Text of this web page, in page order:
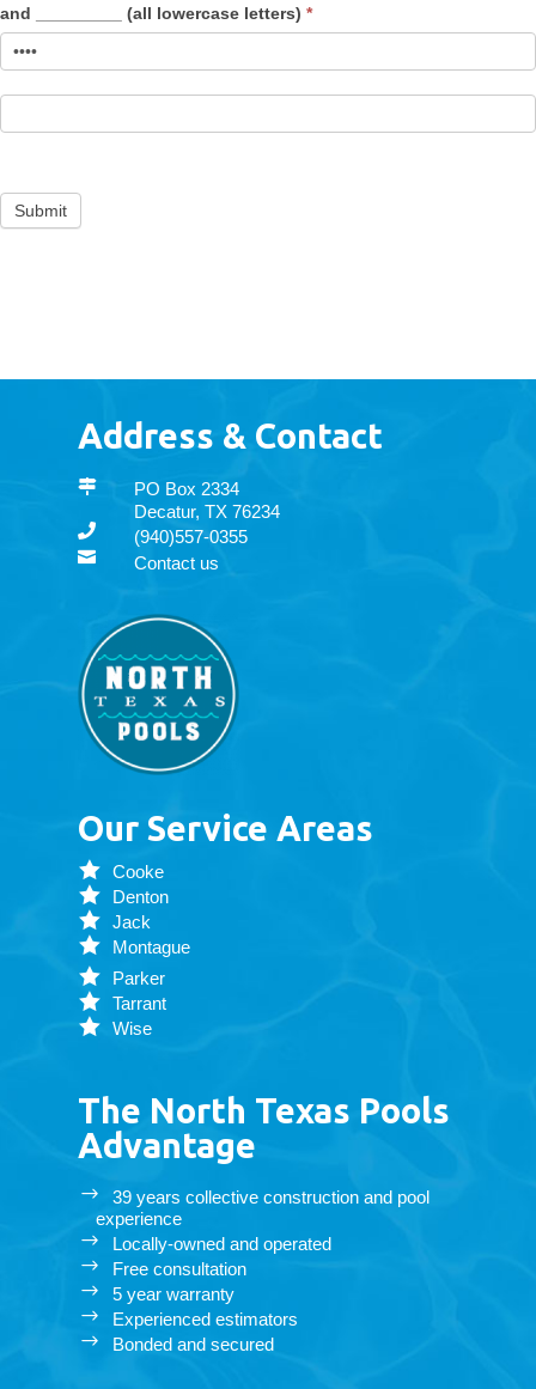
we
help
and _________ (all lowercase letters) *
Address & Contact

PO Box 2334
Decatur, TX 76234
 (940)557-0355
 Contact us
Our Service Areas
Cooke
Denton
Jack
Montague
Parker
Tarrant
Wise
The North Texas Pools
Advantage
39 years collective construction and pool
experience
Locally-owned and operated
Free consultation
5 year warranty
Experienced estimators
Bonded and secured